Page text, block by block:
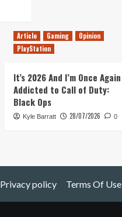
Article Gaming
Opinion
PlayStation
It’s 2026 And I’m Once Again
Addicted to Call of Duty:
Black Ops
Kyle Barratt 28/07/2026 0
Privacy policy Terms Of Use